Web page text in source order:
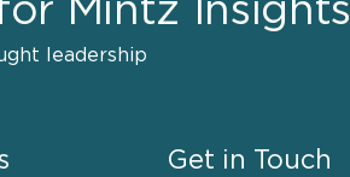
Mintz Insights
leadership
Get in Touch